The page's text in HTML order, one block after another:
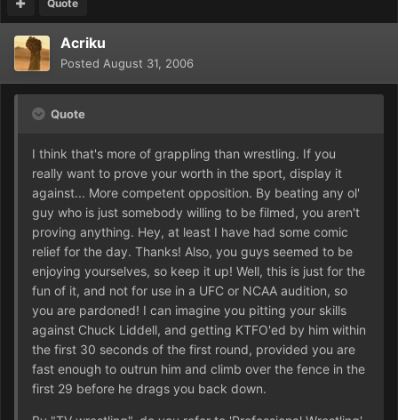
Quote
Acriku
Posted August 31, 2006
Quote
I think that's more of grappling than wrestling. If you
really want to prove your worth in the sport, display it
against... More competent opposition. By beating any ol'
guy who is just somebody willing to be filmed, you aren't
proving anything. Hey, at least I have had some comic
relief for the day. Thanks! Also, you guys seemed to be
enjoying yourselves, so keep it up! Well, this is just for the
fun of it, and not for use in a UFC or NCAA audition, so
you are pardoned! I can imagine you pitting your skills
against Chuck Liddell, and getting KTFO'ed by him within
the first 30 seconds of the first round, provided you are
fast enough to outrun him and climb over the fence in the
first 29 before he drags you back down.